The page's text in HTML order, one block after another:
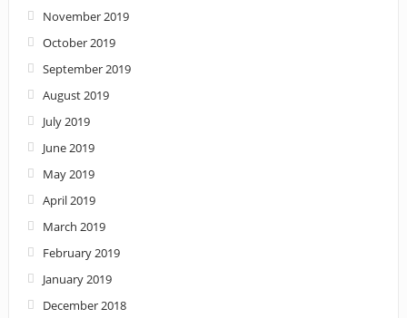
November 2019
October 2019
September 2019
August 2019
July 2019
June 2019
May 2019
April 2019
March 2019
February 2019
January 2019
December 2018